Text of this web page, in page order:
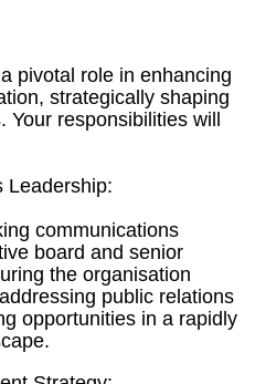
pivotal role in enhancing
strategically shaping
responsibilities will
Leadership:
communications
board and senior
the organisation
public relations
opportunities in a rapidly